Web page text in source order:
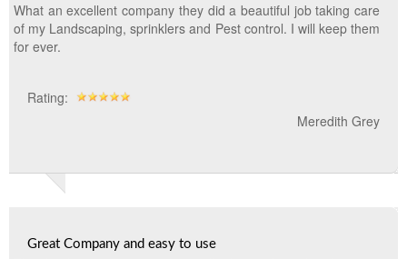
What an excellent company they did a beautiful job taking care
of my Landscaping, sprinklers and Pest control. I will keep them
for ever.
Rating:
Meredith Grey
Great Company and easy to use